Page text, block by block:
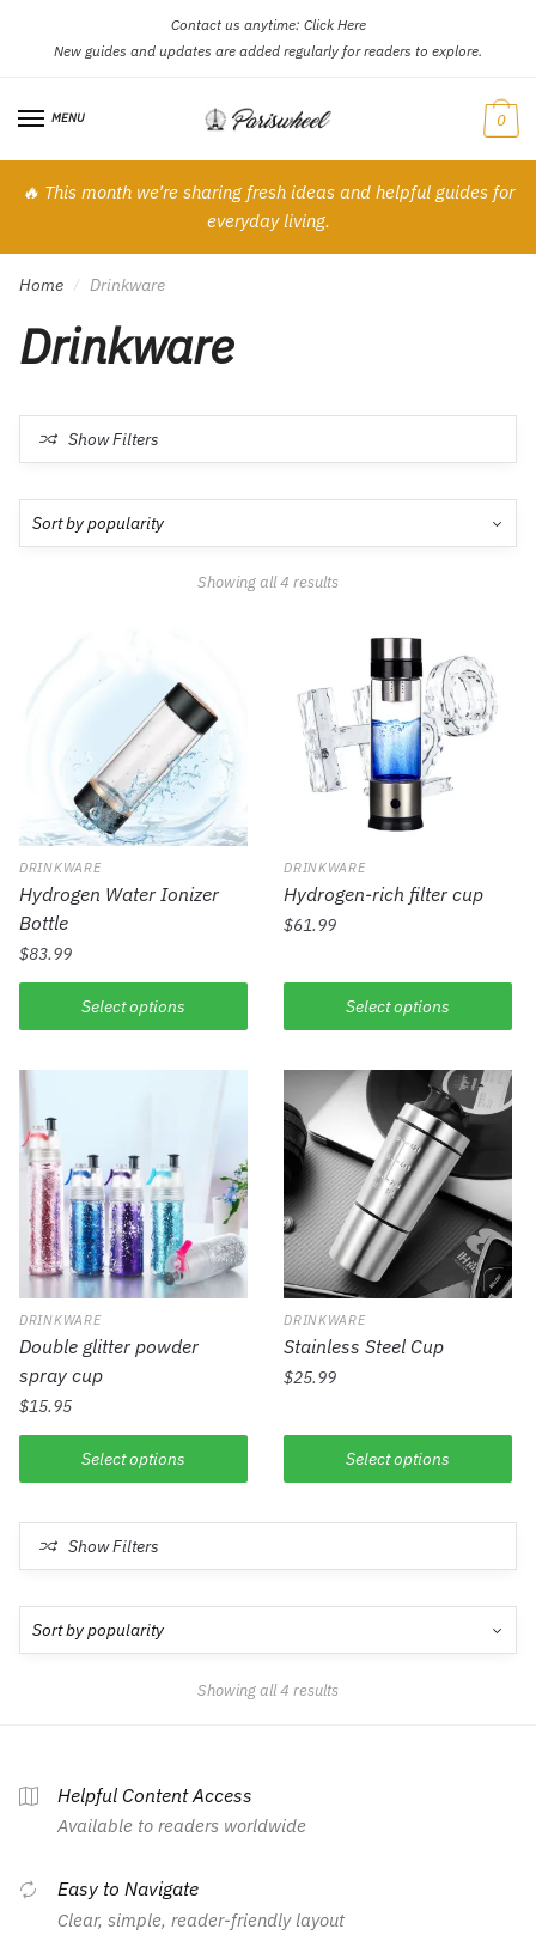
navigation
content
Contact us anytime: Click Here
New guides and updates are added regularly for readers to explore.
MENU 0
🔥 This month we’re sharing fresh ideas and helpful guides for
everyday living.
Home / Drinkware
Drinkware
Show Filters
Showing all 4 results
DRINKWARE
Hydrogen Water Ionizer
Bottle
$83.99
Select options
DRINKWARE
Hydrogen-rich filter cup
$61.99
Select options
DRINKWARE
Double glitter powder
spray cup
$15.95
Select options
DRINKWARE
Stainless Steel Cup
$25.99
Select options
Show Filters
Showing all 4 results
Helpful Content Access
Available to readers worldwide
Easy to Navigate
Clear, simple, reader-friendly layout